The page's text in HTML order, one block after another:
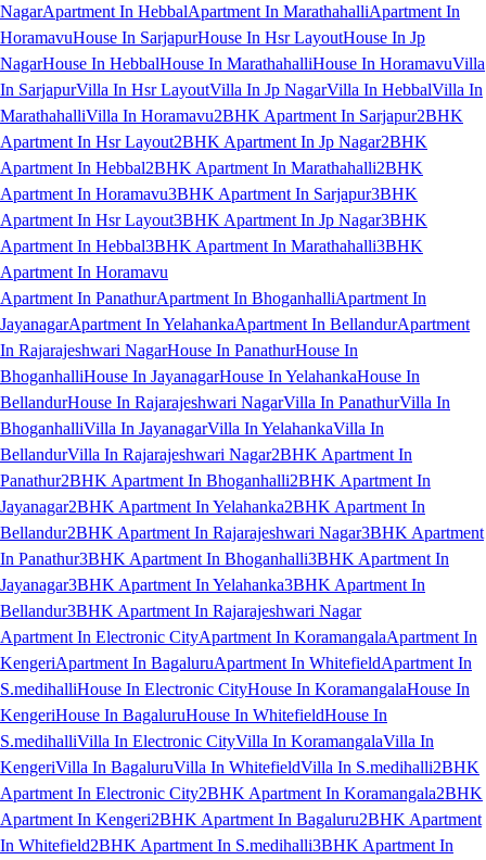
NagarApartment In HebbalApartment In MarathahalliApartment In
HoramavuHouse In SarjapurHouse In Hsr LayoutHouse In Jp
NagarHouse In HebbalHouse In MarathahalliHouse In HoramavuVilla
In SarjapurVilla In Hsr LayoutVilla In Jp NagarVilla In HebbalVilla In
MarathahalliVilla In Horamavu2BHK Apartment In Sarjapur2BHK
Apartment In Hsr Layout2BHK Apartment In Jp Nagar2BHK
Apartment In Hebbal2BHK Apartment In Marathahalli2BHK
Apartment In Horamavu3BHK Apartment In Sarjapur3BHK
Apartment In Hsr Layout3BHK Apartment In Jp Nagar3BHK
Apartment In Hebbal3BHK Apartment In Marathahalli3BHK
Apartment In Horamavu
Apartment In PanathurApartment In BhoganhalliApartment In
JayanagarApartment In YelahankaApartment In BellandurApartment
In Rajarajeshwari NagarHouse In PanathurHouse In
BhoganhalliHouse In JayanagarHouse In YelahankaHouse In
BellandurHouse In Rajarajeshwari NagarVilla In PanathurVilla In
BhoganhalliVilla In JayanagarVilla In YelahankaVilla In
BellandurVilla In Rajarajeshwari Nagar2BHK Apartment In
Panathur2BHK Apartment In Bhoganhalli2BHK Apartment In
Jayanagar2BHK Apartment In Yelahanka2BHK Apartment In
Bellandur2BHK Apartment In Rajarajeshwari Nagar3BHK Apartment
In Panathur3BHK Apartment In Bhoganhalli3BHK Apartment In
Jayanagar3BHK Apartment In Yelahanka3BHK Apartment In
Bellandur3BHK Apartment In Rajarajeshwari Nagar
Apartment In Electronic CityApartment In KoramangalaApartment In
KengeriApartment In BagaluruApartment In WhitefieldApartment In
S.medihalliHouse In Electronic CityHouse In KoramangalaHouse In
KengeriHouse In BagaluruHouse In WhitefieldHouse In
S.medihalliVilla In Electronic CityVilla In KoramangalaVilla In
KengeriVilla In BagaluruVilla In WhitefieldVilla In S.medihalli2BHK
Apartment In Electronic City2BHK Apartment In Koramangala2BHK
Apartment In Kengeri2BHK Apartment In Bagaluru2BHK Apartment
In Whitefield2BHK Apartment In S.medihalli3BHK Apartment In